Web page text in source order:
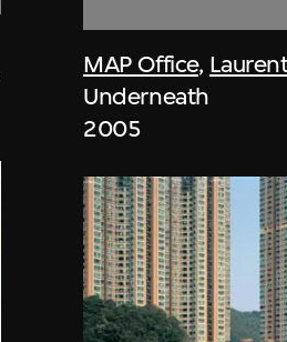
MAP Office,
Underneath
2005